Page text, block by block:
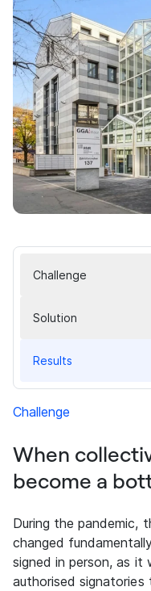
Challenge
Solution
Results
Challenge
When
become a
During the pandemic,
changed
signed in person, as it
authorised